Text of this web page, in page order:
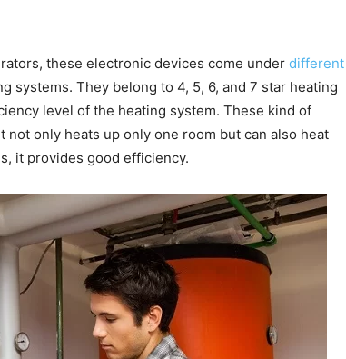
these electronic devices come under different
systems. They belong to 4, 5, 6, and 7 star heating
level of the heating system. These kind of
only heats up only one room but can also heat
it provides good efficiency.